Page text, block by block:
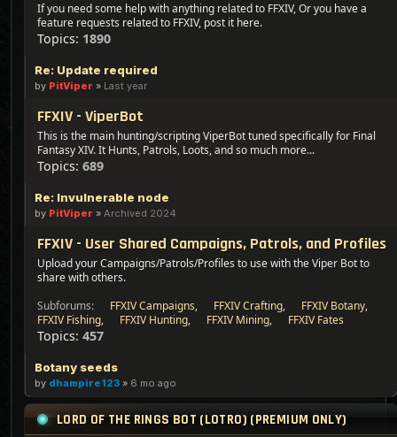
If you need some help with anything related to FFXIV, Or you have a
feature requests related to FFXIV, post it here.
Topics: 1890
Re: Update required
by PitViper » Last year
FFXIV - ViperBot
This is the main hunting/scripting ViperBot tuned specifically for Final
Fantasy XIV. It Hunts, Patrols, Loots, and so much more...
Topics: 689
Re: Invulnerable node
by PitViper » Archived 2024
FFXIV - User Shared Campaigns, Patrols, and Profiles
Upload your Campaigns/Patrols/Profiles to use with the Viper Bot to
share with others.
Subforums:
FFXIV Campaigns, FFXIV Crafting, FFXIV Botany,
FFXIV Fishing, FFXIV Hunting, FFXIV Mining, FFXIV Fates
Topics: 457
Botany seeds
by dhampire123 » 6 mo ago
LORD OF THE RINGS BOT (LOTRO) (PREMIUM ONLY)